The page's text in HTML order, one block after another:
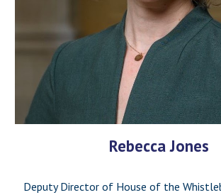
Rebecca Jones
Deputy Director of House of the